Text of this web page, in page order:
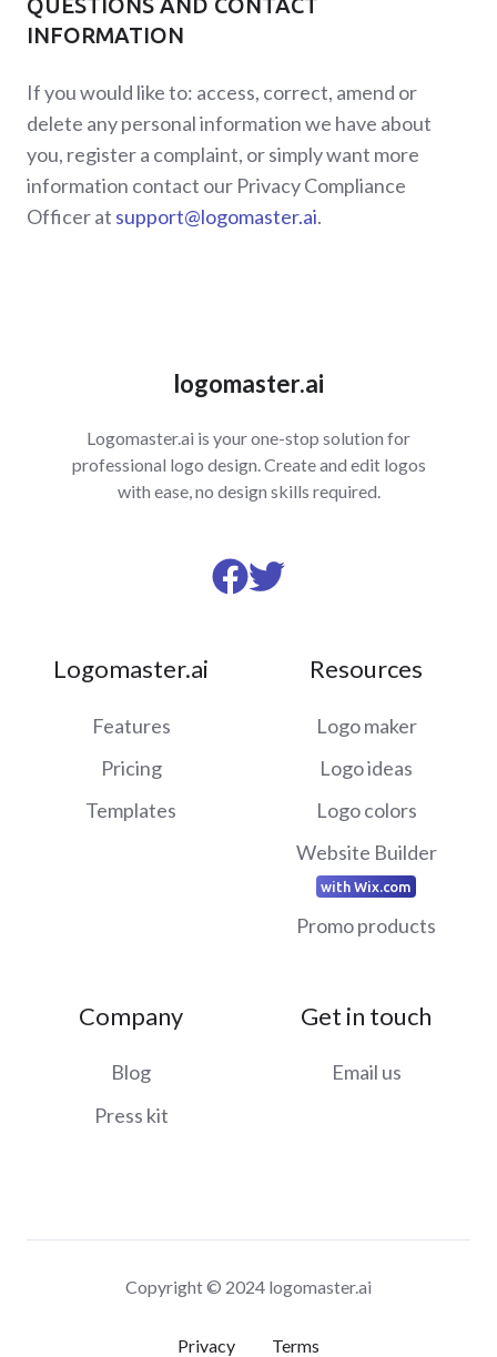
QUESTIONS AND CONTACT
INFORMATION
If you would like to: access, correct, amend or
delete any personal information we have about
you, register a complaint, or simply want more
information contact our Privacy Compliance
Officer at support@logomaster.ai.
logomaster.ai
Logomaster.ai is your one-stop solution for
professional logo design. Create and edit logos
with ease, no design skills required.
Visit
Facebook
Visit
Twitter
Logomaster.ai
Features
Pricing
Templates
Resources
Logo maker
Logo ideas
Logo colors
Website Builder
with Wix.com
Promo products
Company
Blog
Press kit
Get in touch
Email us
Copyright © 2024 logomaster.ai
Privacy Terms